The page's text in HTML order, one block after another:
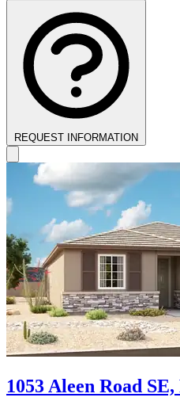
REQUEST INFORMATION
1053 Aleen Road